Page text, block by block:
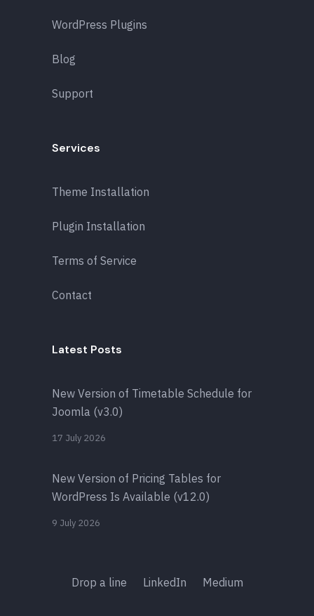
WordPress Plugins
Blog
Support
Services
Theme Installation
Plugin Installation
Terms of Service
Contact
Latest Posts
New Version of Timetable Schedule for
Joomla (v3.0)
17 July 2026
New Version of Pricing Tables for
WordPress Is Available (v12.0)
9 July 2026
Drop a line LinkedIn Medium